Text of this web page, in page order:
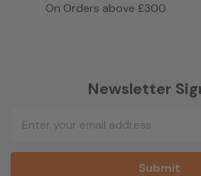
On Orders above £300
Newsletter
Email
Address